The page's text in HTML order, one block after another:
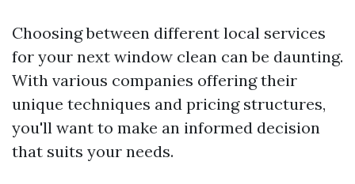
Choosing between different local services
for your next window clean can be daunting.
With various companies offering their
unique techniques and pricing structures,
you'll want to make an informed decision
that suits your needs.